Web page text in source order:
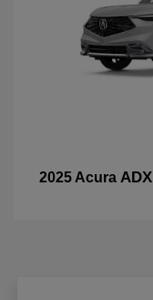
2025 Acura ADX